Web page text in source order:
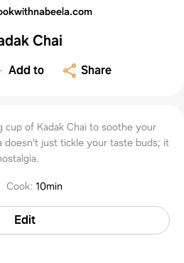
Chai
Add to Share
of Kadak Chai to soothe your
doesn't just tickle your taste buds; it
Cook:10min
Edit